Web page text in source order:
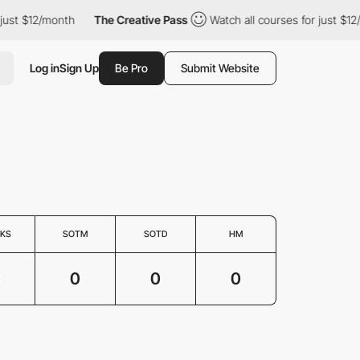
$12/month The Creative Pass Watch all courses for just $12/
Log inSign Up Be Pro Submit Website
SOTM SOTD HM
0 0 0